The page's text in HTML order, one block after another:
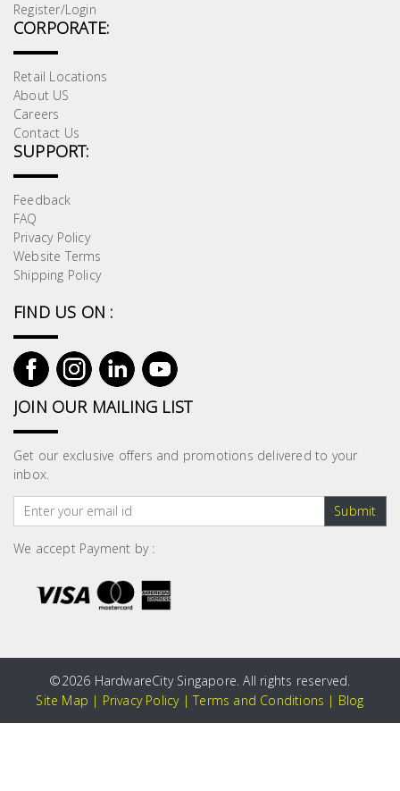
Register/Login
CORPORATE:
Retail Locations
About US
Careers
Contact Us
SUPPORT:
Feedback
FAQ
Privacy Policy
Website Terms
Shipping Policy
FIND US ON :
JOIN OUR MAILING LIST
Get our exclusive offers and promotions delivered to your
inbox.
Submit
We accept Payment by :
©2026 HardwareCity Singapore. All rights reserved.
Site Map | Privacy Policy|Terms and Conditions | Blog